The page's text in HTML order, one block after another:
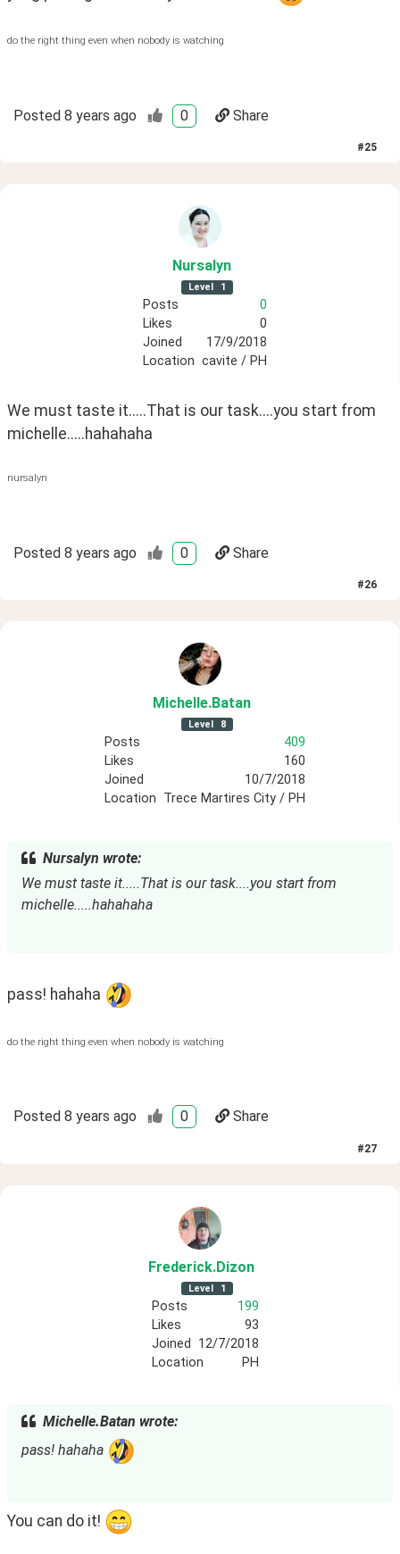
do the right thing even when nobody is watching
Posted 8 years ago 0 Share
#25
Nursalyn
Level 1
Posts
0
Likes
0
Joined
17/9/2018
Location cavite / PH
We must taste it.....That is our task....you start from
michelle.....hahahaha
nursalyn
Posted 8 years ago 0 Share
#26
Michelle.Batan
Level 8
Posts
409
Likes
160
Joined
10/7/2018
Location Trece Martires City / PH
Nursalyn wrote:
We must taste it.....That is our task....you start from
michelle.....hahahaha
pass! hahaha
do the right thing even when nobody is watching
Posted 8 years ago 0 Share
#27
Frederick.Dizon
Level 1
Posts
199
Likes
93
Joined
12/7/2018
Location
PH
Michelle.Batan wrote:
pass! hahaha
You can do it!